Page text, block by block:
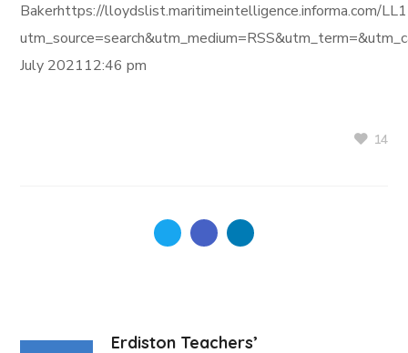
Bakerhttps://lloydslist.maritimeintelligence.informa.com/
July 202112:46 pm
14
Erdiston Teachers’